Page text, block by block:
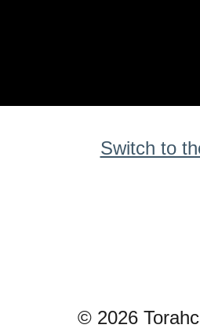
Switch to
© 2026